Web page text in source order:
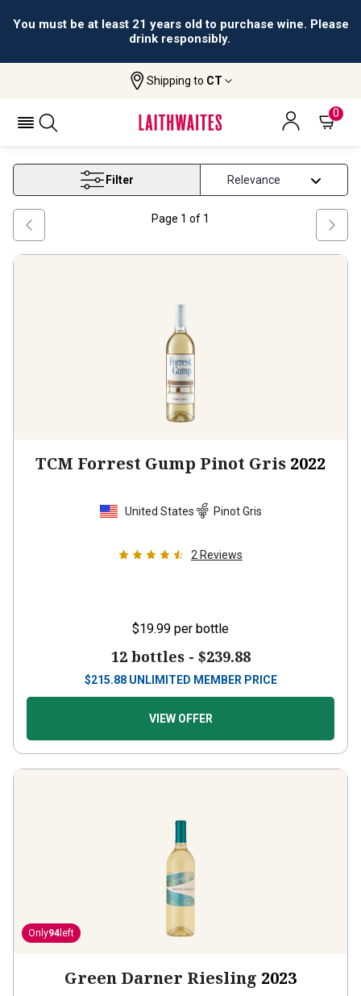
You must be at least 21 years old to purchase wine. Please
drink responsibly.
Shipping to CT
0
Washington White Wine
WASHINGTON WHITE WINE
Filter
Page 1 of 1
TCM Forrest Gump Pinot Gris 2022
United States Pinot Gris
2 Reviews
$19.99 per bottle
12 bottles - $239.88
$215.88 UNLIMITED MEMBER PRICE
VIEW OFFER
Only94 left
Green Darner Riesling 2023